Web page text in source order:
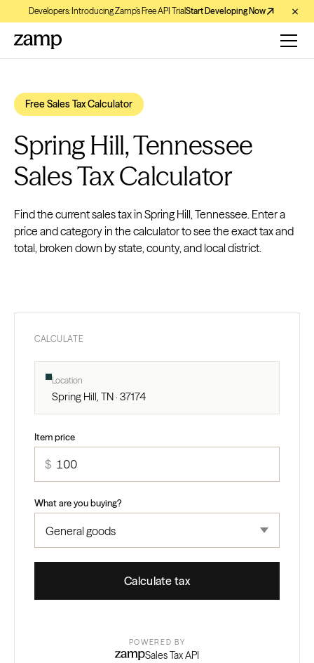
Developers: Introducing Zamp’s Free API TrialStart Developing Now
Free Sales Tax Calculator
Spring Hill, Tennessee
Sales Tax Calculator
Find the current sales tax in Spring Hill, Tennessee. Enter a
price and category in the calculator to see the exact tax and
total, broken down by state, county, and local district.
CALCULATE
Location
Spring Hill, TN · 37174
Item price
$
What are you buying?
Calculate tax
POWERED BY
Sales Tax API